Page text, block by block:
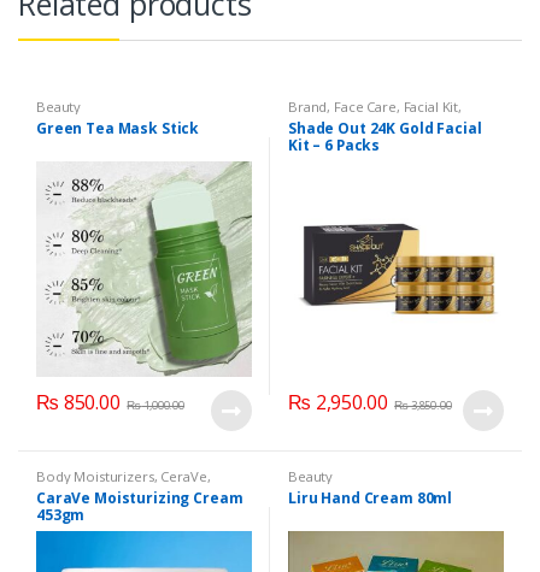
Beauty
Green Tea Mask Stick
₨ 850.00 ₨1,000.00
Brand, Face Care, Facial Kit,
Health & Beauty, Shade Out
Shade Out 24K Gold Facial
Kit – 6 Packs
₨ 2,950.00 ₨3,850.00
Body Moisturizers, CeraVe,
Cosmetics & Personal Care
Care
CaraVe Moisturizing Cream
453gm
Beauty
Liru Hand Cream 80ml